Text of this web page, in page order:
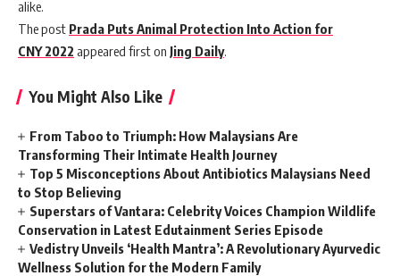
alike.
The post Prada Puts Animal Protection Into Action for
CNY 2022 appeared first on Jing Daily.
You Might Also Like
From Taboo to Triumph: How Malaysians Are
Transforming Their Intimate Health Journey
Top 5 Misconceptions About Antibiotics Malaysians Need
to Stop Believing
Superstars of Vantara: Celebrity Voices Champion Wildlife
Conservation in Latest Edutainment Series Episode
Vedistry Unveils ‘Health Mantra’: A Revolutionary Ayurvedic
Wellness Solution for the Modern Family